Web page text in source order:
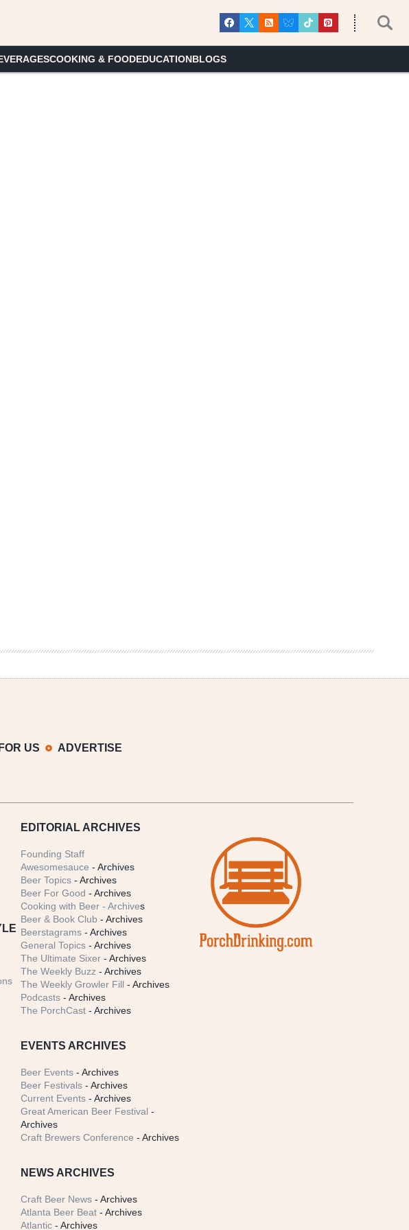
COOKING & FOODEDUCATIONBLOGS
US ADVERTISE
EDITORIAL ARCHIVES
Founding Staff
Awesomesauce - Archives
Beer Topics - Archives
Beer For Good - Archives
Cooking with Beer - Archives
Beer & Book Club - Archives
Beerstagrams - Archives
General Topics - Archives
The Ultimate Sixer - Archives
The Weekly Buzz - Archives
The Weekly Growler Fill - Archives
Podcasts - Archives
The PorchCast - Archives
EVENTS ARCHIVES
Beer Events - Archives
Beer Festivals - Archives
Current Events - Archives
Great American Beer Festival -
Archives
Craft Brewers Conference - Archives
NEWS ARCHIVES
Craft Beer News - Archives
Atlanta Beer Beat - Archives
Atlantic - Archives